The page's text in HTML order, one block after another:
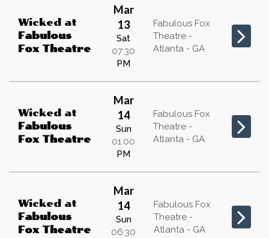
Wicked at
Fabulous
Fox Theatre
Mar
13
Sat
07:30
PM
Fabulous Fox
Theatre -
Atlanta - GA
Wicked at
Fabulous
Fox Theatre
Mar
14
Sun
01:00
PM
Fabulous Fox
Theatre -
Atlanta - GA
Wicked at
Fabulous
Fox Theatre
Mar
14
Sun
06:30
Fabulous Fox
Theatre -
Atlanta - GA